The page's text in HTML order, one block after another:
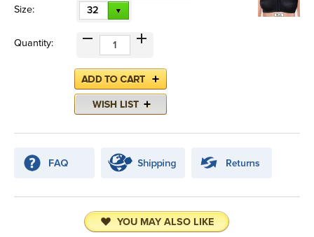
Size:
32
Quantity:
YOU MAY ALSO LIKE